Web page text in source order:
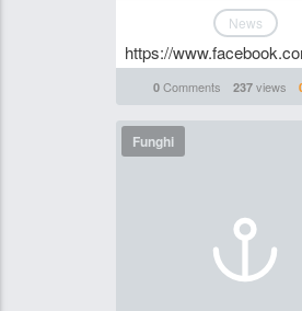
News
https://
0Comments 237views
Funghi